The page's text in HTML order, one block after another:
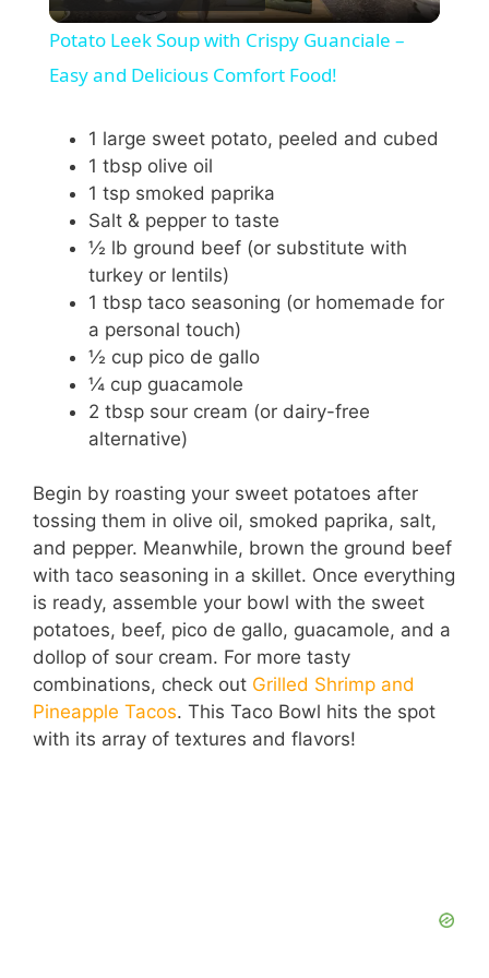
l
a
y
V
e
Potato Leek Soup with Crispy Guanciale –
Easy and Delicious Comfort Food!
1 large sweet potato, peeled and cubed
1 tbsp olive oil
1 tsp smoked paprika
Salt & pepper to taste
½ lb ground beef (or substitute with
turkey or lentils)
1 tbsp taco seasoning (or homemade for
a personal touch)
½ cup pico de gallo
¼ cup guacamole
2 tbsp sour cream (or dairy-free
alternative)
Begin by roasting your sweet potatoes after
tossing them in olive oil, smoked paprika, salt,
and pepper. Meanwhile, brown the ground beef
with taco seasoning in a skillet. Once everything
is ready, assemble your bowl with the sweet
potatoes, beef, pico de gallo, guacamole, and a
dollop of sour cream. For more tasty
combinations, check out Grilled Shrimp and
Pineapple Tacos. This Taco Bowl hits the spot
with its array of textures and flavors!